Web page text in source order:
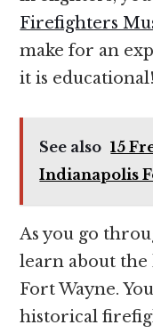
Firefighters
make for an
it is educational!
See also 15
Indianapolis
As you go
learn about
Fort Wayne.
historical